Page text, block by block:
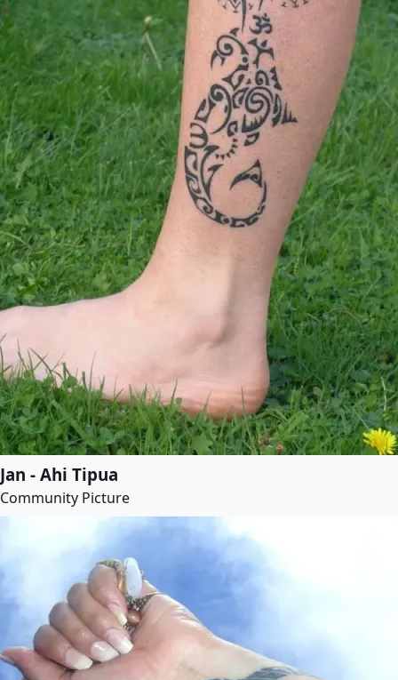
Jan - Ahi Tipua
Community Picture